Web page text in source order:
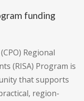
funding
Regional
(RISA) Program is
that supports
region-